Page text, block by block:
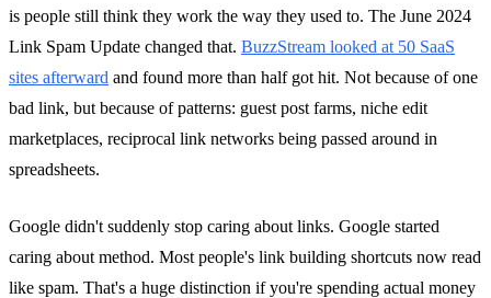
is people still think they work the way they used to. The June 2024
Link Spam Update changed that. BuzzStream looked at 50 SaaS
sites afterward and found more than half got hit. Not because of one
bad link, but because of patterns: guest post farms, niche edit
marketplaces, reciprocal link networks being passed around in
spreadsheets.
Google didn't suddenly stop caring about links. Google started
caring about method. Most people's link building shortcuts now read
like spam. That's a huge distinction if you're spending actual money